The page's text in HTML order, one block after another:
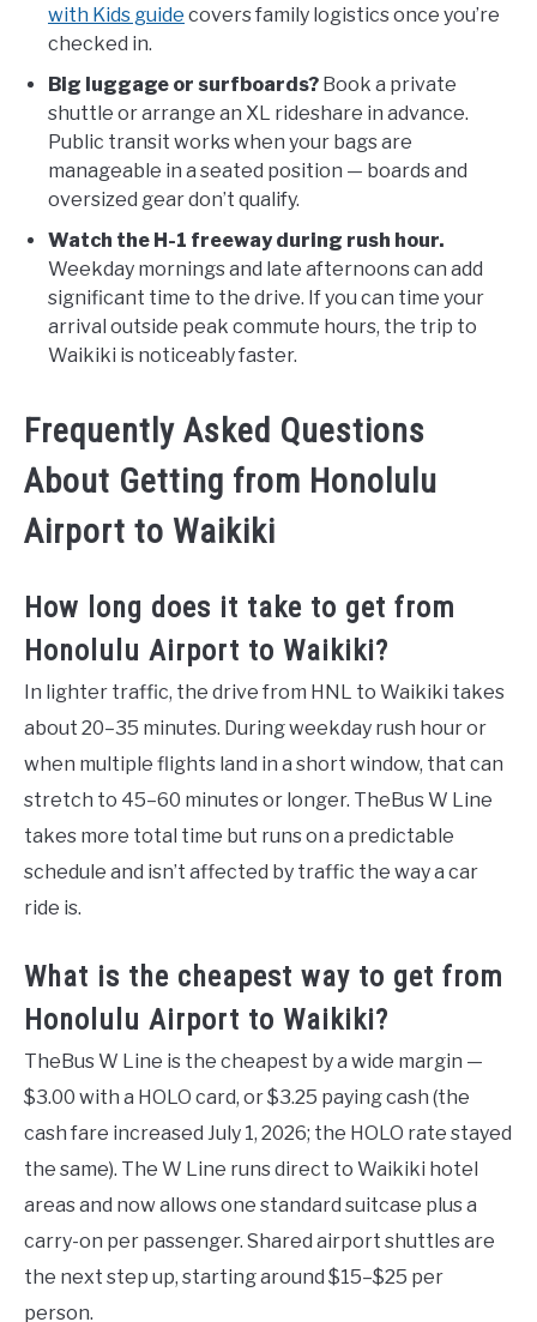
with Kids guide covers family logistics once you’re
checked in.
Big luggage or surfboards? Book a private
shuttle or arrange an XL rideshare in advance.
Public transit works when your bags are
manageable in a seated position — boards and
oversized gear don’t qualify.
Watch the H-1 freeway during rush hour.
Weekday mornings and late afternoons can add
significant time to the drive. If you can time your
arrival outside peak commute hours, the trip to
Waikiki is noticeably faster.
Frequently Asked Questions
About Getting from Honolulu
Airport to Waikiki
How long does it take to get from
Honolulu Airport to Waikiki?
In lighter traffic, the drive from HNL to Waikiki takes
about 20–35 minutes. During weekday rush hour or
when multiple flights land in a short window, that can
stretch to 45–60 minutes or longer. TheBus W Line
takes more total time but runs on a predictable
schedule and isn’t affected by traffic the way a car
ride is.
What is the cheapest way to get from
Honolulu Airport to Waikiki?
TheBus W Line is the cheapest by a wide margin —
$3.00 with a HOLO card, or $3.25 paying cash (the
cash fare increased July 1, 2026; the HOLO rate stayed
the same). The W Line runs direct to Waikiki hotel
areas and now allows one standard suitcase plus a
carry-on per passenger. Shared airport shuttles are
the next step up, starting around $15–$25 per
person.